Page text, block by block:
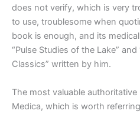
does not verify, which is very
to use, troublesome when
book is enough, and its
“Pulse Studies of the Lake”
Classics” written by him.
The most valuable
Medica, which is worth